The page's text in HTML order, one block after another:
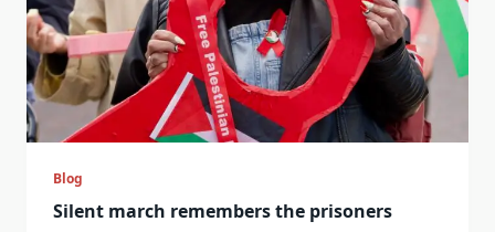
Blog
Silent march remembers the prisoners